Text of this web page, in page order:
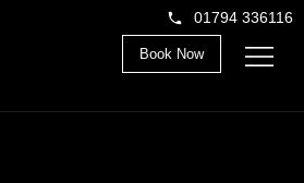
01794 336116
Book Now